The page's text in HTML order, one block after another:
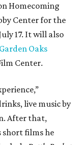
Homecoming
Center for the
17. It will also
Oaks
Center.
live music by
After that,
short films he